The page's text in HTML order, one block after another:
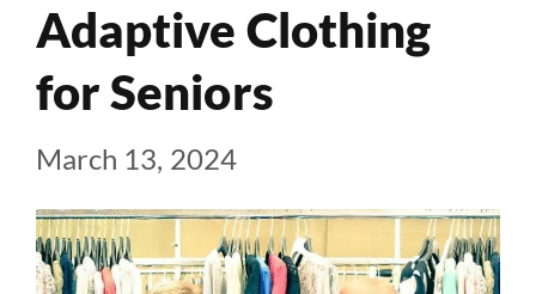
Adaptive Clothing
for Seniors
March 13, 2024